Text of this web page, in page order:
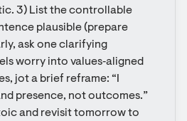
3) List the controllable
plausible (prepare
ask one clarifying
worry into values‑aligned
jot a brief reframe: “I
presence, not outcomes.”
and revisit tomorrow to